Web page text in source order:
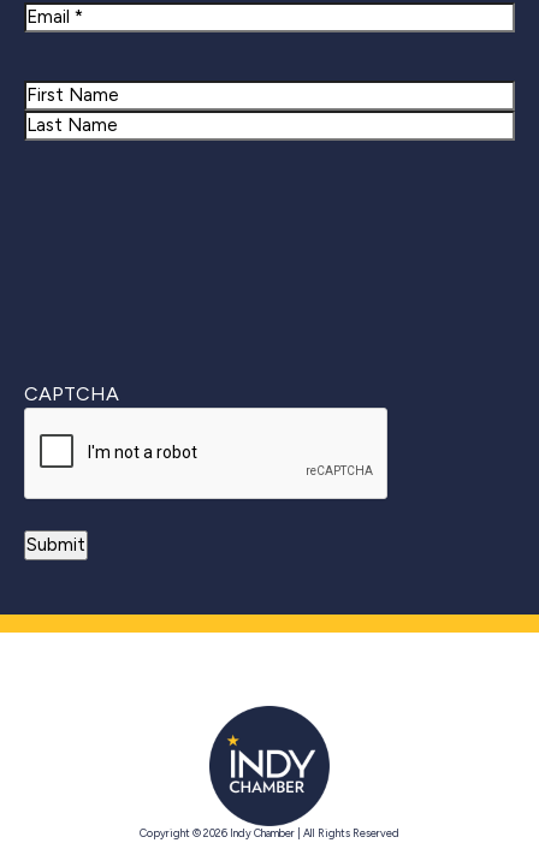
Email
Name
First
CAPTCHA
Copyright © 2026 Indy Chamber | All Rights Reserved